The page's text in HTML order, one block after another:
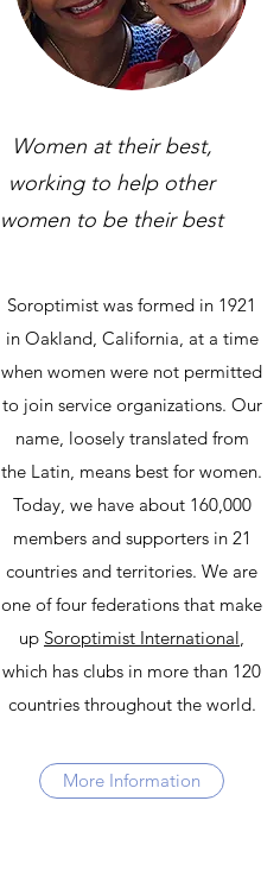
Women at their best,
working to help other
women to be their best
Soroptimist was formed in 1921
in Oakland, California, at a time
when women were not permitted
to join service organizations. Our
name, loosely translated from
the Latin, means best for women.
Today, we have about 160,000
members and supporters in 21
countries and territories. We are
one of four federations that make
up Soroptimist International,
which has clubs in more than 120
countries throughout the world.
More Information